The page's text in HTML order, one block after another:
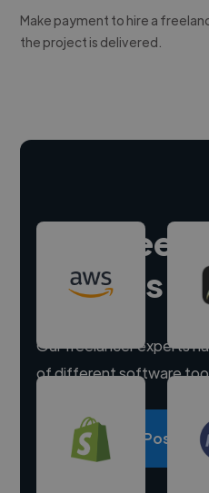
Make payment to hire a
the project is delivered.
Hire
experts
Our freelancer experts
of different software
Post a